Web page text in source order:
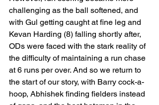
challenging as the ball softened, and
with Gul getting caught at fine leg and
Kevan Harding (8) falling shortly after,
ODs were faced with the stark reality of
the difficulty of maintaining a run chase
at 6 runs per over. And so we return to
the start of our story, with Barry cock-a-
hoop, Abhishek finding fielders instead